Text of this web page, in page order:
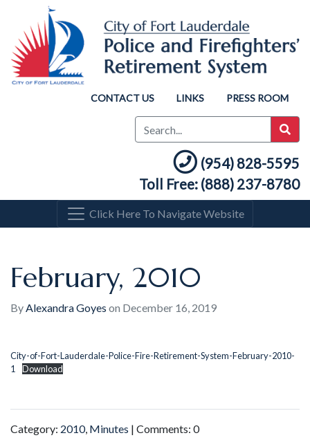
CONTACT US LINKS PRESS ROOM
(954) 828-5595
Toll Free: (888) 237-8780
Click Here To Navigate Website
February, 2010
ByAlexandra Goyes on December 16, 2019
City-of-Fort-Lauderdale-Police-Fire-Retirement-System-February-2010-
1
Download
Category: 2010, Minutes | Comments: 0